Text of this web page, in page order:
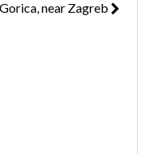
near Zagreb